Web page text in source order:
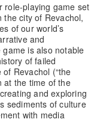
role-playing game set
city of Revachol,
of our world’s
and
is also notable
of failed
Revachol (“the
at the time of the
and exploring
sediments of culture
with media